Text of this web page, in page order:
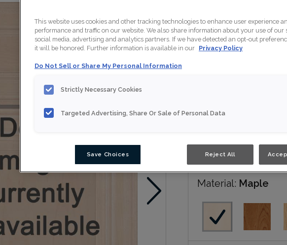
is a great alternative to
transitional spaces.
Patton is available in
Material: Maple
This website uses cookies and other tracking technologies to enhance user experience
performance and traffic on our website. We also share information about your use of our
social media, advertising and analytics partners. If we have detected an opt-out
it will be honored. Further information is available in our Privacy Policy
Do Not Sell or Share My Personal Information
Strictly Necessary Cookies
Targeted Advertising, Share Or Sale of Personal Data
Save Choices Reject All